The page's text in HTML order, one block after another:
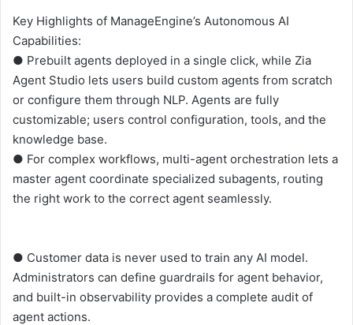
Key Highlights of ManageEngine’s Autonomous AI
Capabilities:
● Prebuilt agents deployed in a single click, while Zia
Agent Studio lets users build custom agents from scratch
or configure them through NLP. Agents are fully
customizable; users control configuration, tools, and the
knowledge base.
● For complex workflows, multi-agent orchestration lets a
master agent coordinate specialized subagents, routing
the right work to the correct agent seamlessly.
● Customer data is never used to train any AI model.
Administrators can define guardrails for agent behavior,
and built-in observability provides a complete audit of
agent actions.